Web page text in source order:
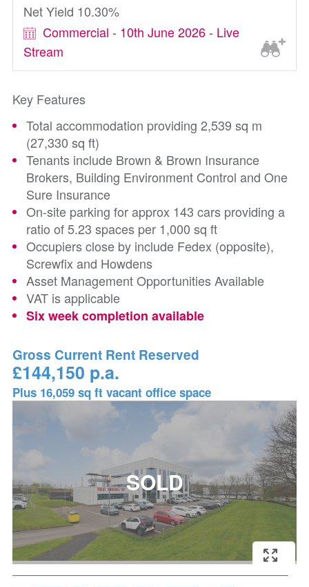
Net Yield 10.30%
Commercial - 10th June 2026 - Live
Stream
Key Features
Total accommodation providing 2,539 sq m
(27,330 sq ft)
Tenants include Brown & Brown Insurance
Brokers, Building Environment Control and One
Sure Insurance
On-site parking for approx 143 cars providing a
ratio of 5.23 spaces per 1,000 sq ft
Occupiers close by include Fedex (opposite),
Screwfix and Howdens
Asset Management Opportunities Available
VAT is applicable
Six week completion available
Gross Current Rent Reserved
£144,150 p.a.
Plus 16,059 sq ft vacant office space